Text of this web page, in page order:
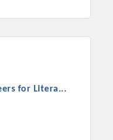
for Litera...